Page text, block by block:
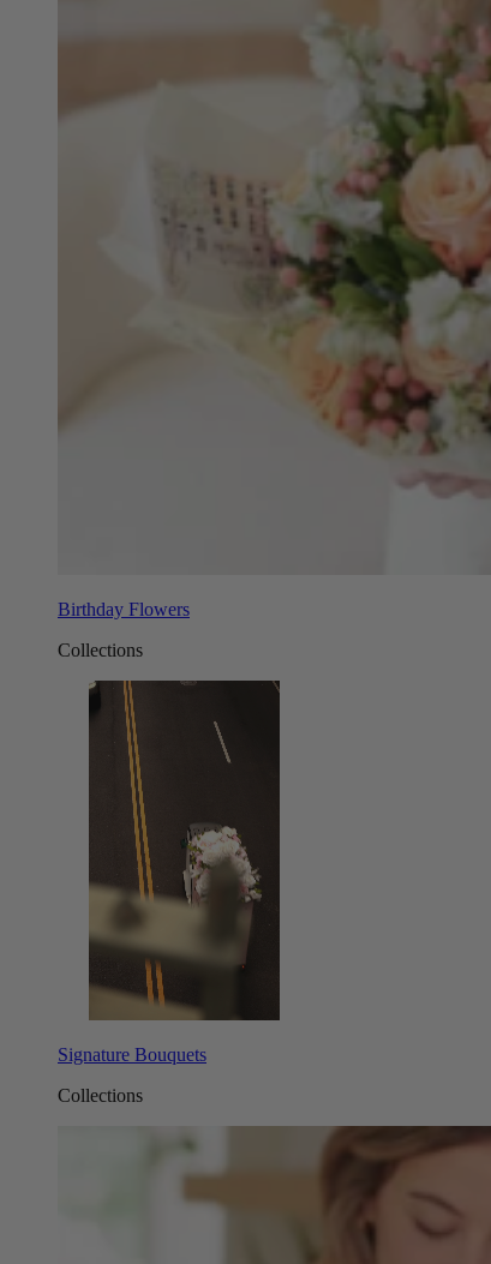
Birthday Flowers
Collections
Signature Bouquets
Collections